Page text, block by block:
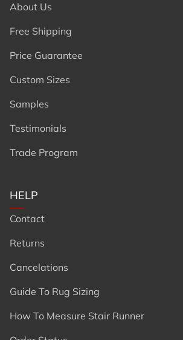
About Us
Free Shipping
Price Guarantee
Custom Sizes
Samples
Testimonials
Trade Program
HELP
Contact
Returns
Cancelations
Guide To Rug Sizing
How To Measure Stair Runner